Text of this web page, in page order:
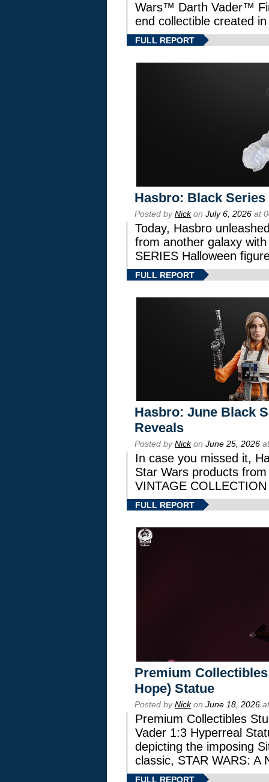
Wars™ Darth Vader™
end collectible created
FULL REPORT
Hasbro: Black
Posted byNickon July 6, 2026 at
Today, Hasbro
from another galaxy
SERIES Halloween
FULL REPORT
Hasbro: June Black
Reveals
Posted byNickon June 25, 2026
In case you missed it,
Star Wars products
VINTAGE
FULL REPORT
Premium
Hope) Statue
Posted byNickon June 18, 2026
Premium Collectibles
Vader 1:3 Hyperreal
depicting the imposing
classic, STAR WARS:
FULL REPORT